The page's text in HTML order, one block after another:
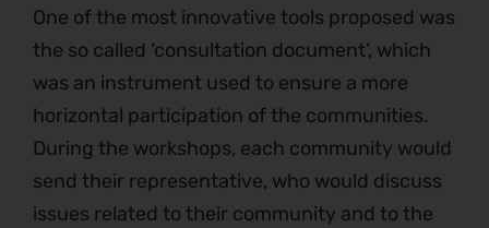
One of the most innovative tools proposed was
the so called ‘consultation document’, which
was an instrument used to ensure a more
horizontal participation of the communities.
During the workshops, each community would
send their representative, who would discuss
issues related to their community and to the